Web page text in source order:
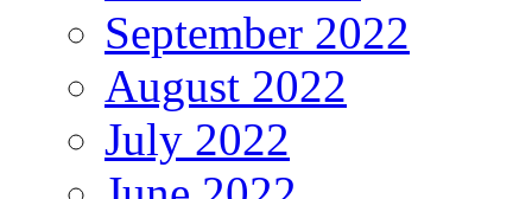
September 2022
August 2022
July 2022